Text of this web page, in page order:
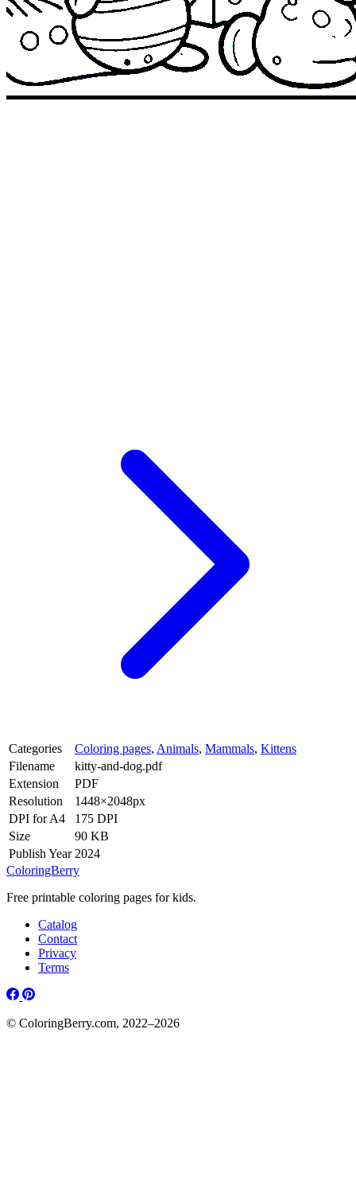
Categories Coloring pages, Animals, Mammals, Kittens
Filename
kitty-and-dog.pdf
Extension
PDF
Resolution
1448×2048px
DPI for A4
175 DPI
Size
90 KB
Publish Year 2024
ColoringBerry
Free printable coloring pages for kids.
Catalog
Contact
Privacy
Terms
© ColoringBerry.com, 2022–2026